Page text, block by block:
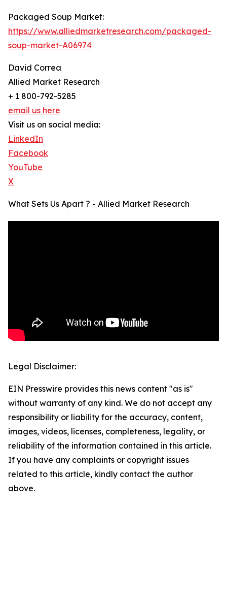
Packaged Soup Market:
https://www.alliedmarketresearch.com/packaged-
soup-market-A06974
David Correa
Allied Market Research
+ 1 800-792-5285
email us here
Visit us on social media:
LinkedIn
Facebook
YouTube
X
What Sets Us Apart ? - Allied Market Research
Legal Disclaimer:
EIN Presswire provides this news content "as is"
without warranty of any kind. We do not accept any
responsibility or liability for the accuracy, content,
images, videos, licenses, completeness, legality, or
reliability of the information contained in this article.
If you have any complaints or copyright issues
related to this article, kindly contact the author
above.